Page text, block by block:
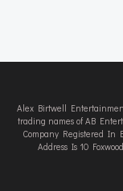
Alex Birtwell
trading names of AB
Company Registered In
Address Is 10